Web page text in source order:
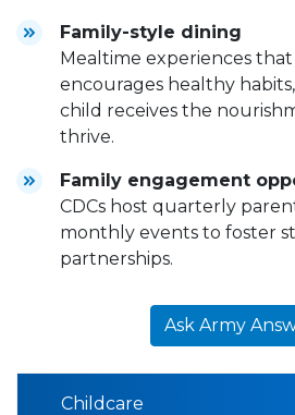
Family-style dining
Mealtime experiences
encourages healthy
child receives the
thrive.
Family engagement
CDCs host quarterly
monthly events to foster
partnerships.
Ask Army
Childcare